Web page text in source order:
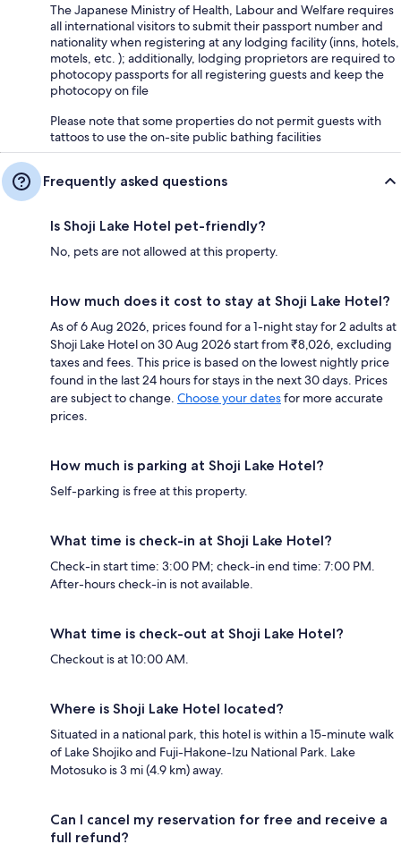
The Japanese Ministry of Health, Labour and Welfare requires
all international visitors to submit their passport number and
nationality when registering at any lodging facility (inns, hotels,
motels, etc. ); additionally, lodging proprietors are required to
photocopy passports for all registering guests and keep the
photocopy on file
Please note that some properties do not permit guests with
tattoos to use the on-site public bathing facilities
Frequently asked questions
Is Shoji Lake Hotel pet-friendly?
No, pets are not allowed at this property.
How much does it cost to stay at Shoji Lake Hotel?
As of 6 Aug 2026, prices found for a 1-night stay for 2 adults at
Shoji Lake Hotel on 30 Aug 2026 start from ₹8,026, excluding
taxes and fees. This price is based on the lowest nightly price
found in the last 24 hours for stays in the next 30 days. Prices
are subject to change. Choose your datesfor more accurate
prices.
How much is parking at Shoji Lake Hotel?
Self-parking is free at this property.
What time is check-in at Shoji Lake Hotel?
Check-in start time: 3:00 PM; check-in end time: 7:00 PM.
After-hours check-in is not available.
What time is check-out at Shoji Lake Hotel?
Checkout is at 10:00 AM.
Where is Shoji Lake Hotel located?
Situated in a national park, this hotel is within a 15-minute walk
of Lake Shojiko and Fuji-Hakone-Izu National Park. Lake
Motosuko is 3 mi (4.9 km) away.
Can I cancel my reservation for free and receive a
full refund?